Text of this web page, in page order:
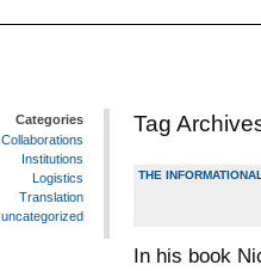
Tag
THE
In his book
Categories
Collaborations
Institutions
Logistics
Translation
uncategorized